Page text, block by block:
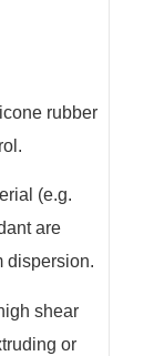
rubber
(e.g.
are
dispersion.
shear
or